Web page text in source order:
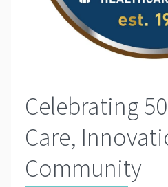
Celebrating
Care,
Community